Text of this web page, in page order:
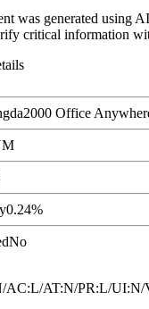
was generated using
critical information
Office
0.24%
No
AC:L/AT:N/PR:L/